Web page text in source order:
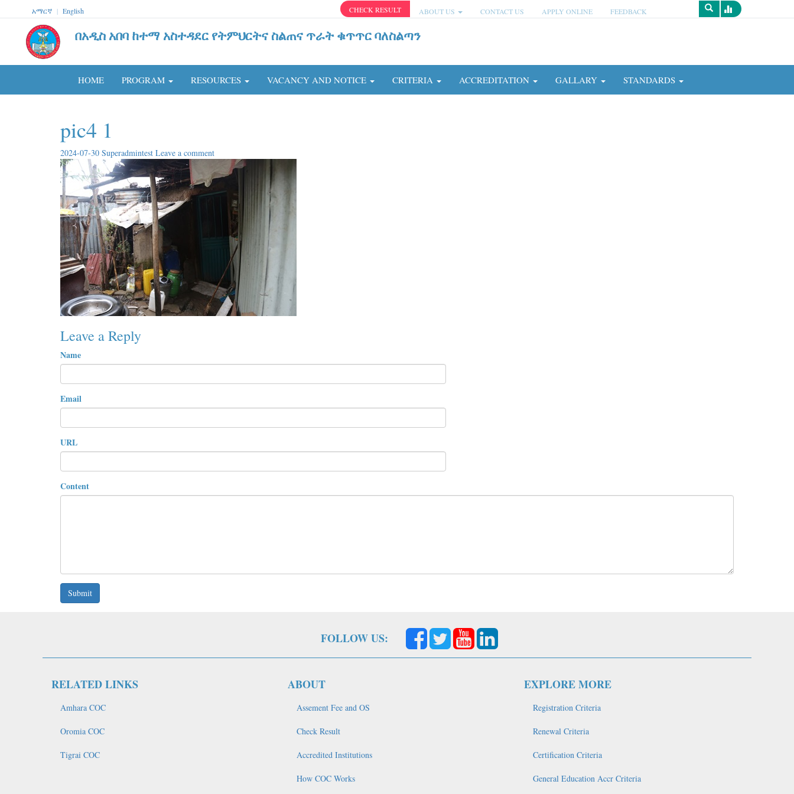
አማርኛ | English CHECK RESULT ABOUT US CONTACT US APPLY ONLINE FEEDBACK
Survey
በአዲስ አበባ ከተማ አስተዳደር የትምህርትና ስልጠና ጥራት ቁጥጥር ባለስልጣን
HOME PROGRAM RESOURCES VACANCY AND NOTICE CRITERIA ACCREDITATION GALLARY STANDARDS
pic4 1
2024-07-30 Superadmintest Leave a comment
Leave a Reply
Name
Email
URL
Content
Submit
FOLLOW US:
RELATED LINKS
Amhara COC
Oromia COC
Tigrai COC
ABOUT
Assement Fee and OS
Check Result
Accredited Institutions
How COC Works
EXPLORE MORE
Registration Criteria
Renewal Criteria
Certification Criteria
General Education Accr Criteria